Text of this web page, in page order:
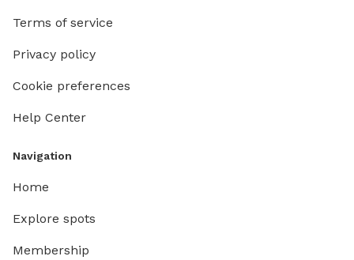
Terms of service
Privacy policy
Cookie preferences
Help Center
Navigation
Home
Explore spots
Membership